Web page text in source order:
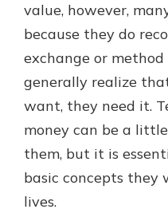
With a Debit
Be
Make secure
online, and
card to your
You may even
essential.
your
account to
value, however,
because they do
exchange or
generally realize
want, they need it.
money can be a
them, but it is
basic concepts
lives.